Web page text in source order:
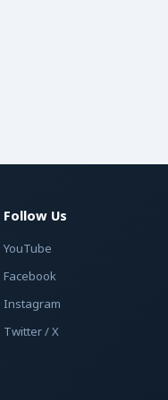
Follow Us
YouTube
Facebook
Instagram
Twitter / X